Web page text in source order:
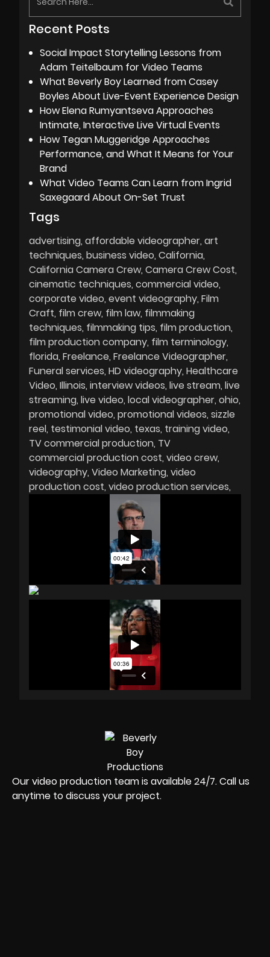
Recent Posts
Social Impact Storytelling Lessons from
Adam Teitelbaum for Video Teams
What Beverly Boy Learned from Casey
Boyles About Live-Event Experience Design
How Elena Rumyantseva Approaches
Intimate, Interactive Live Virtual Events
How Tegan Muggeridge Approaches
Performance, and What It Means for Your
Brand
What Video Teams Can Learn from Ingrid
Saxegaard About On-Set Trust
Tags
advertising affordable videographer art
techniques business video California
California Camera Crew Camera Crew Cost
cinematic techniques commercial video
corporate video event videography Film
Craft film crew film law filmmaking
techniques filmmaking tips film production
film production company film terminology
florida Freelance Freelance Videographer
Funeral services HD videography Healthcare
Video Illinois interview videos live stream live
streaming live video local videographer ohio
promotional video promotional videos sizzle
reel testimonial video texas training video
TV commercial production TV
commercial production cost video crew
videography Video Marketing video
production cost video production services
Our video production team is available 24/7. Call us
anytime to discuss your project.